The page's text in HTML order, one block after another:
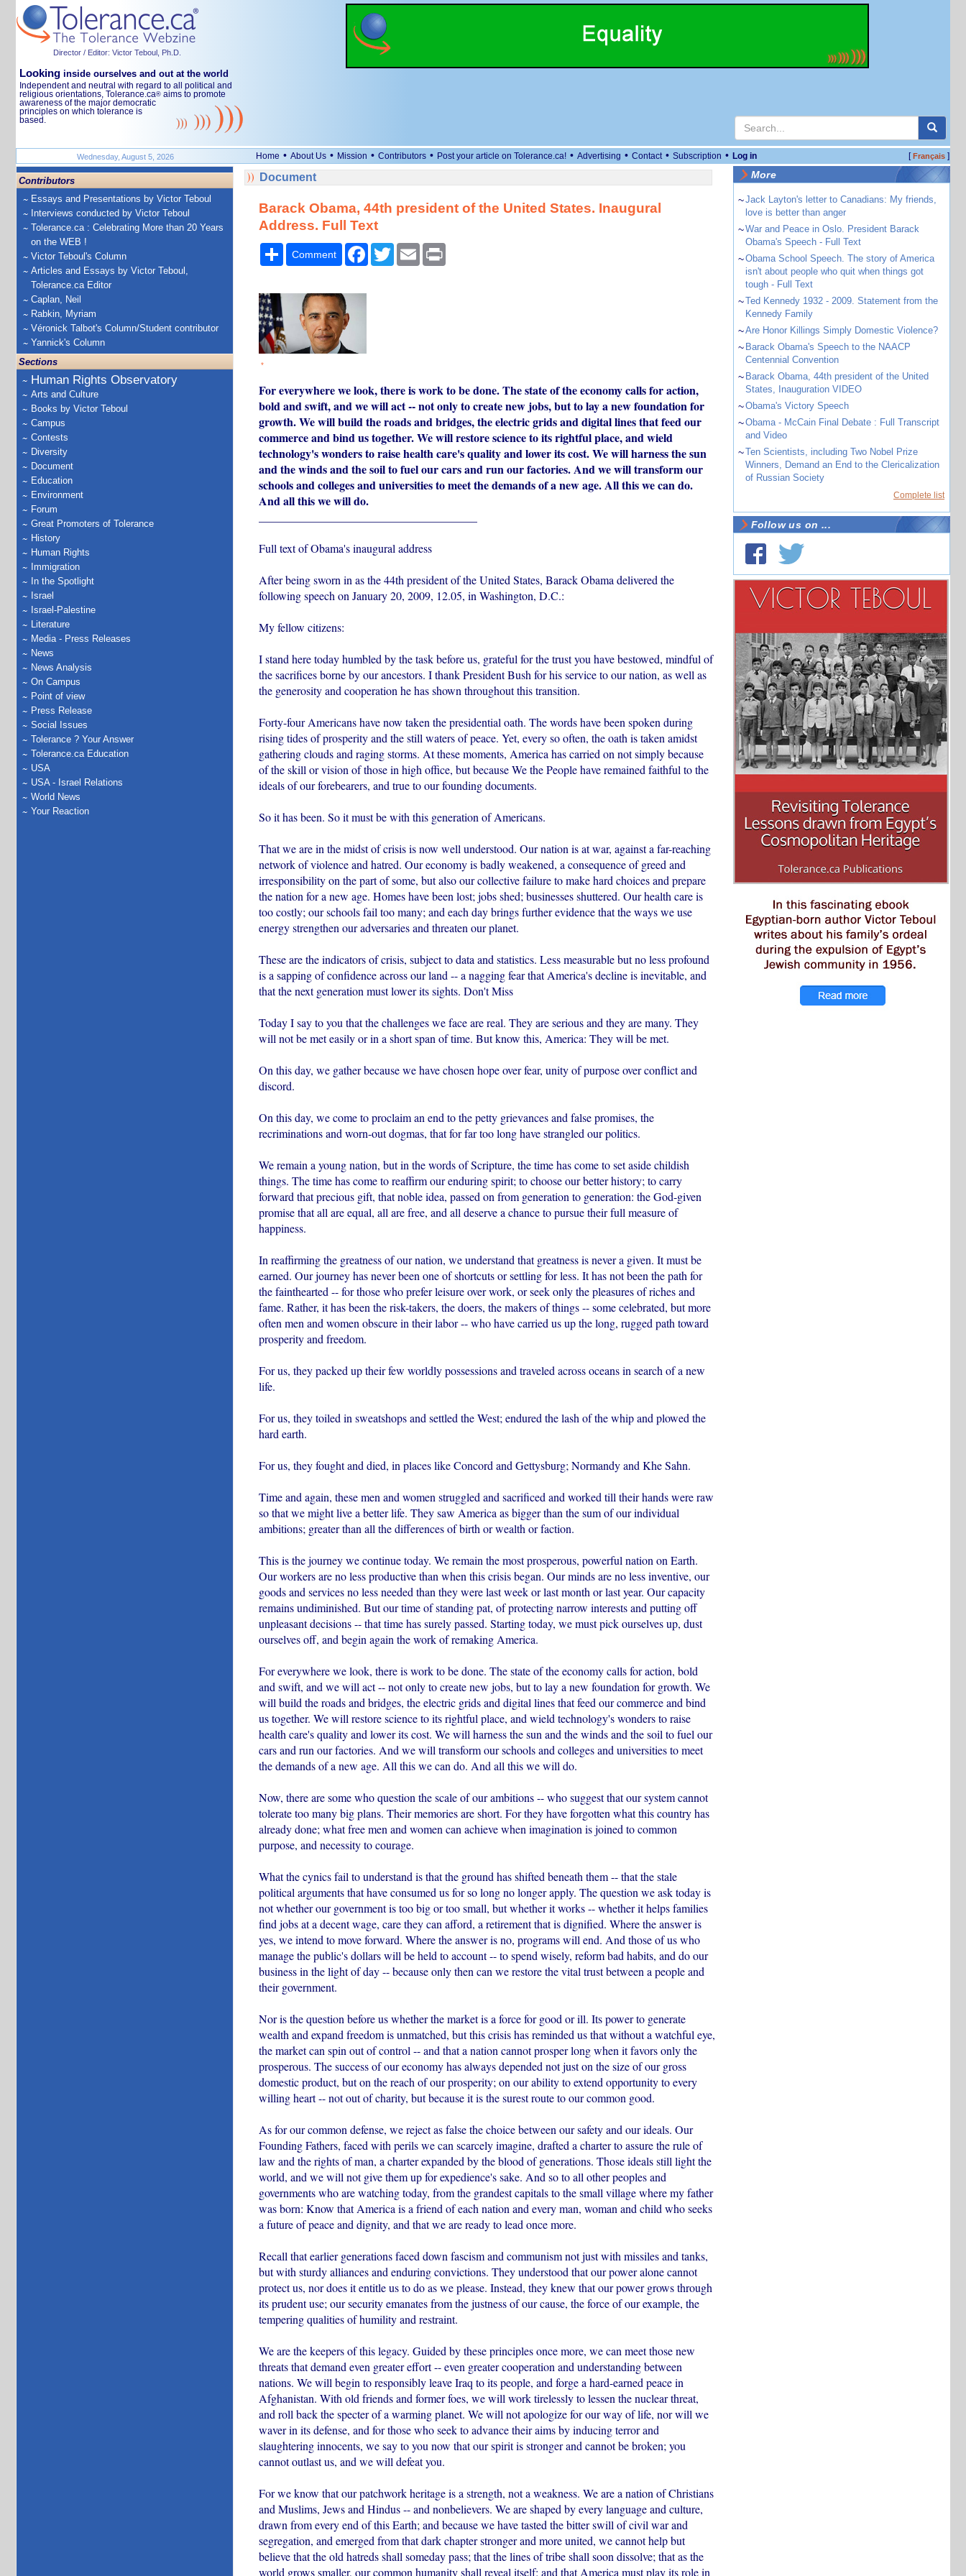
Director / Editor: Victor Teboul, Ph.D.
Looking inside ourselves and out at the world
Independent and neutral with regard to all political and
religious orientations, Tolerance.ca® aims to promote
awareness of the major democratic
principles on which tolerance is
based.
Wednesday, August 5, 2026 Home • About Us • Mission • Contributors • Post your article on Tolerance.ca! • Advertising • Contact • Subscription • Log in [Français]
Contributors
Essays and Presentations by Victor Teboul
Interviews conducted by Victor Teboul
Tolerance.ca : Celebrating More than 20 Years
on the WEB !
Victor Teboul's Column
Articles and Essays by Victor Teboul,
Tolerance.ca Editor
Caplan, Neil
Rabkin, Myriam
Véronick Talbot's Column/Student contributor
Yannick's Column
Sections
Human Rights Observatory
Arts and Culture
Books by Victor Teboul
Campus
Contests
Diversity
Document
Education
Environment
Forum
Great Promoters of Tolerance
History
Human Rights
Immigration
In the Spotlight
Israel
Israel-Palestine
Literature
Media - Press Releases
News
News Analysis
On Campus
Point of view
Press Release
Social Issues
Tolerance ? Your Answer
Tolerance.ca Education
USA
USA - Israel Relations
World News
Your Reaction
Document
Barack Obama, 44th president of the United States. Inaugural
Address. Full Text
Share
Comment Facebook
TwitterEmail Print
*
For everywhere we look, there is work to be done. The state of the economy calls for action,
bold and swift, and we will act -- not only to create new jobs, but to lay a new foundation for
growth. We will build the roads and bridges, the electric grids and digital lines that feed our
commerce and bind us together. We will restore science to its rightful place, and wield
technology's wonders to raise health care's quality and lower its cost. We will harness the sun
and the winds and the soil to fuel our cars and run our factories. And we will transform our
schools and colleges and universities to meet the demands of a new age. All this we can do.
And all this we will do.
Full text of Obama's inaugural address
After being sworn in as the 44th president of the United States, Barack Obama delivered the
following speech on January 20, 2009, 12.05, in Washington, D.C.:
My fellow citizens:
I stand here today humbled by the task before us, grateful for the trust you have bestowed, mindful of
the sacrifices borne by our ancestors. I thank President Bush for his service to our nation, as well as
the generosity and cooperation he has shown throughout this transition.
Forty-four Americans have now taken the presidential oath. The words have been spoken during
rising tides of prosperity and the still waters of peace. Yet, every so often, the oath is taken amidst
gathering clouds and raging storms. At these moments, America has carried on not simply because
of the skill or vision of those in high office, but because We the People have remained faithful to the
ideals of our forebearers, and true to our founding documents.
So it has been. So it must be with this generation of Americans.
That we are in the midst of crisis is now well understood. Our nation is at war, against a far-reaching
network of violence and hatred. Our economy is badly weakened, a consequence of greed and
irresponsibility on the part of some, but also our collective failure to make hard choices and prepare
the nation for a new age. Homes have been lost; jobs shed; businesses shuttered. Our health care is
too costly; our schools fail too many; and each day brings further evidence that the ways we use
energy strengthen our adversaries and threaten our planet.
These are the indicators of crisis, subject to data and statistics. Less measurable but no less profound
is a sapping of confidence across our land -- a nagging fear that America's decline is inevitable, and
that the next generation must lower its sights. Don't Miss
Today I say to you that the challenges we face are real. They are serious and they are many. They
will not be met easily or in a short span of time. But know this, America: They will be met.
On this day, we gather because we have chosen hope over fear, unity of purpose over conflict and
discord.
On this day, we come to proclaim an end to the petty grievances and false promises, the
recriminations and worn-out dogmas, that for far too long have strangled our politics.
We remain a young nation, but in the words of Scripture, the time has come to set aside childish
things. The time has come to reaffirm our enduring spirit; to choose our better history; to carry
forward that precious gift, that noble idea, passed on from generation to generation: the God-given
promise that all are equal, all are free, and all deserve a chance to pursue their full measure of
happiness.
In reaffirming the greatness of our nation, we understand that greatness is never a given. It must be
earned. Our journey has never been one of shortcuts or settling for less. It has not been the path for
the fainthearted -- for those who prefer leisure over work, or seek only the pleasures of riches and
fame. Rather, it has been the risk-takers, the doers, the makers of things -- some celebrated, but more
often men and women obscure in their labor -- who have carried us up the long, rugged path toward
prosperity and freedom.
For us, they packed up their few worldly possessions and traveled across oceans in search of a new
life.
For us, they toiled in sweatshops and settled the West; endured the lash of the whip and plowed the
hard earth.
For us, they fought and died, in places like Concord and Gettysburg; Normandy and Khe Sahn.
Time and again, these men and women struggled and sacrificed and worked till their hands were raw
so that we might live a better life. They saw America as bigger than the sum of our individual
ambitions; greater than all the differences of birth or wealth or faction.
This is the journey we continue today. We remain the most prosperous, powerful nation on Earth.
Our workers are no less productive than when this crisis began. Our minds are no less inventive, our
goods and services no less needed than they were last week or last month or last year. Our capacity
remains undiminished. But our time of standing pat, of protecting narrow interests and putting off
unpleasant decisions -- that time has surely passed. Starting today, we must pick ourselves up, dust
ourselves off, and begin again the work of remaking America.
For everywhere we look, there is work to be done. The state of the economy calls for action, bold
and swift, and we will act -- not only to create new jobs, but to lay a new foundation for growth. We
will build the roads and bridges, the electric grids and digital lines that feed our commerce and bind
us together. We will restore science to its rightful place, and wield technology's wonders to raise
health care's quality and lower its cost. We will harness the sun and the winds and the soil to fuel our
cars and run our factories. And we will transform our schools and colleges and universities to meet
the demands of a new age. All this we can do. And all this we will do.
Now, there are some who question the scale of our ambitions -- who suggest that our system cannot
tolerate too many big plans. Their memories are short. For they have forgotten what this country has
already done; what free men and women can achieve when imagination is joined to common
purpose, and necessity to courage.
What the cynics fail to understand is that the ground has shifted beneath them -- that the stale
political arguments that have consumed us for so long no longer apply. The question we ask today is
not whether our government is too big or too small, but whether it works -- whether it helps families
find jobs at a decent wage, care they can afford, a retirement that is dignified. Where the answer is
yes, we intend to move forward. Where the answer is no, programs will end. And those of us who
manage the public's dollars will be held to account -- to spend wisely, reform bad habits, and do our
business in the light of day -- because only then can we restore the vital trust between a people and
their government.
Nor is the question before us whether the market is a force for good or ill. Its power to generate
wealth and expand freedom is unmatched, but this crisis has reminded us that without a watchful eye,
the market can spin out of control -- and that a nation cannot prosper long when it favors only the
prosperous. The success of our economy has always depended not just on the size of our gross
domestic product, but on the reach of our prosperity; on our ability to extend opportunity to every
willing heart -- not out of charity, but because it is the surest route to our common good.
As for our common defense, we reject as false the choice between our safety and our ideals. Our
Founding Fathers, faced with perils we can scarcely imagine, drafted a charter to assure the rule of
law and the rights of man, a charter expanded by the blood of generations. Those ideals still light the
world, and we will not give them up for expedience's sake. And so to all other peoples and
governments who are watching today, from the grandest capitals to the small village where my father
was born: Know that America is a friend of each nation and every man, woman and child who seeks
a future of peace and dignity, and that we are ready to lead once more.
Recall that earlier generations faced down fascism and communism not just with missiles and tanks,
but with sturdy alliances and enduring convictions. They understood that our power alone cannot
protect us, nor does it entitle us to do as we please. Instead, they knew that our power grows through
its prudent use; our security emanates from the justness of our cause, the force of our example, the
tempering qualities of humility and restraint.
We are the keepers of this legacy. Guided by these principles once more, we can meet those new
threats that demand even greater effort -- even greater cooperation and understanding between
nations. We will begin to responsibly leave Iraq to its people, and forge a hard-earned peace in
Afghanistan. With old friends and former foes, we will work tirelessly to lessen the nuclear threat,
and roll back the specter of a warming planet. We will not apologize for our way of life, nor will we
waver in its defense, and for those who seek to advance their aims by inducing terror and
slaughtering innocents, we say to you now that our spirit is stronger and cannot be broken; you
cannot outlast us, and we will defeat you.
For we know that our patchwork heritage is a strength, not a weakness. We are a nation of Christians
and Muslims, Jews and Hindus -- and nonbelievers. We are shaped by every language and culture,
drawn from every end of this Earth; and because we have tasted the bitter swill of civil war and
segregation, and emerged from that dark chapter stronger and more united, we cannot help but
believe that the old hatreds shall someday pass; that the lines of tribe shall soon dissolve; that as the
world grows smaller, our common humanity shall reveal itself; and that America must play its role in
More
~Jack Layton's letter to Canadians: My friends,
love is better than anger
~War and Peace in Oslo. President Barack
Obama's Speech - Full Text
~Obama School Speech. The story of America
isn't about people who quit when things got
tough - Full Text
~Ted Kennedy 1932 - 2009. Statement from the
Kennedy Family
~Are Honor Killings Simply Domestic Violence?
~ Barack Obama's Speech to the NAACP
Centennial Convention
~ Barack Obama, 44th president of the United
States, Inauguration VIDEO
~Obama's Victory Speech
~Obama - McCain Final Debate : Full Transcript
and Video
~Ten Scientists, including Two Nobel Prize
Winners, Demand an End to the Clericalization
of Russian Society
Complete list
Follow us on ...